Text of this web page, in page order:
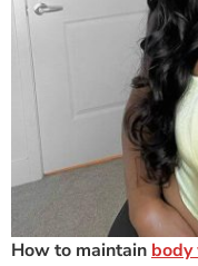
How to maintain